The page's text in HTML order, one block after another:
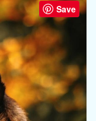
Save